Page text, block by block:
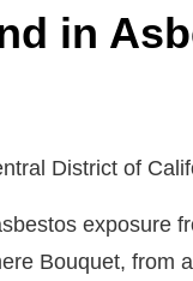
in
District of
exposure
Bouquet, from